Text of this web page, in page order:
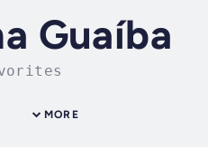
Guaíba
MORE